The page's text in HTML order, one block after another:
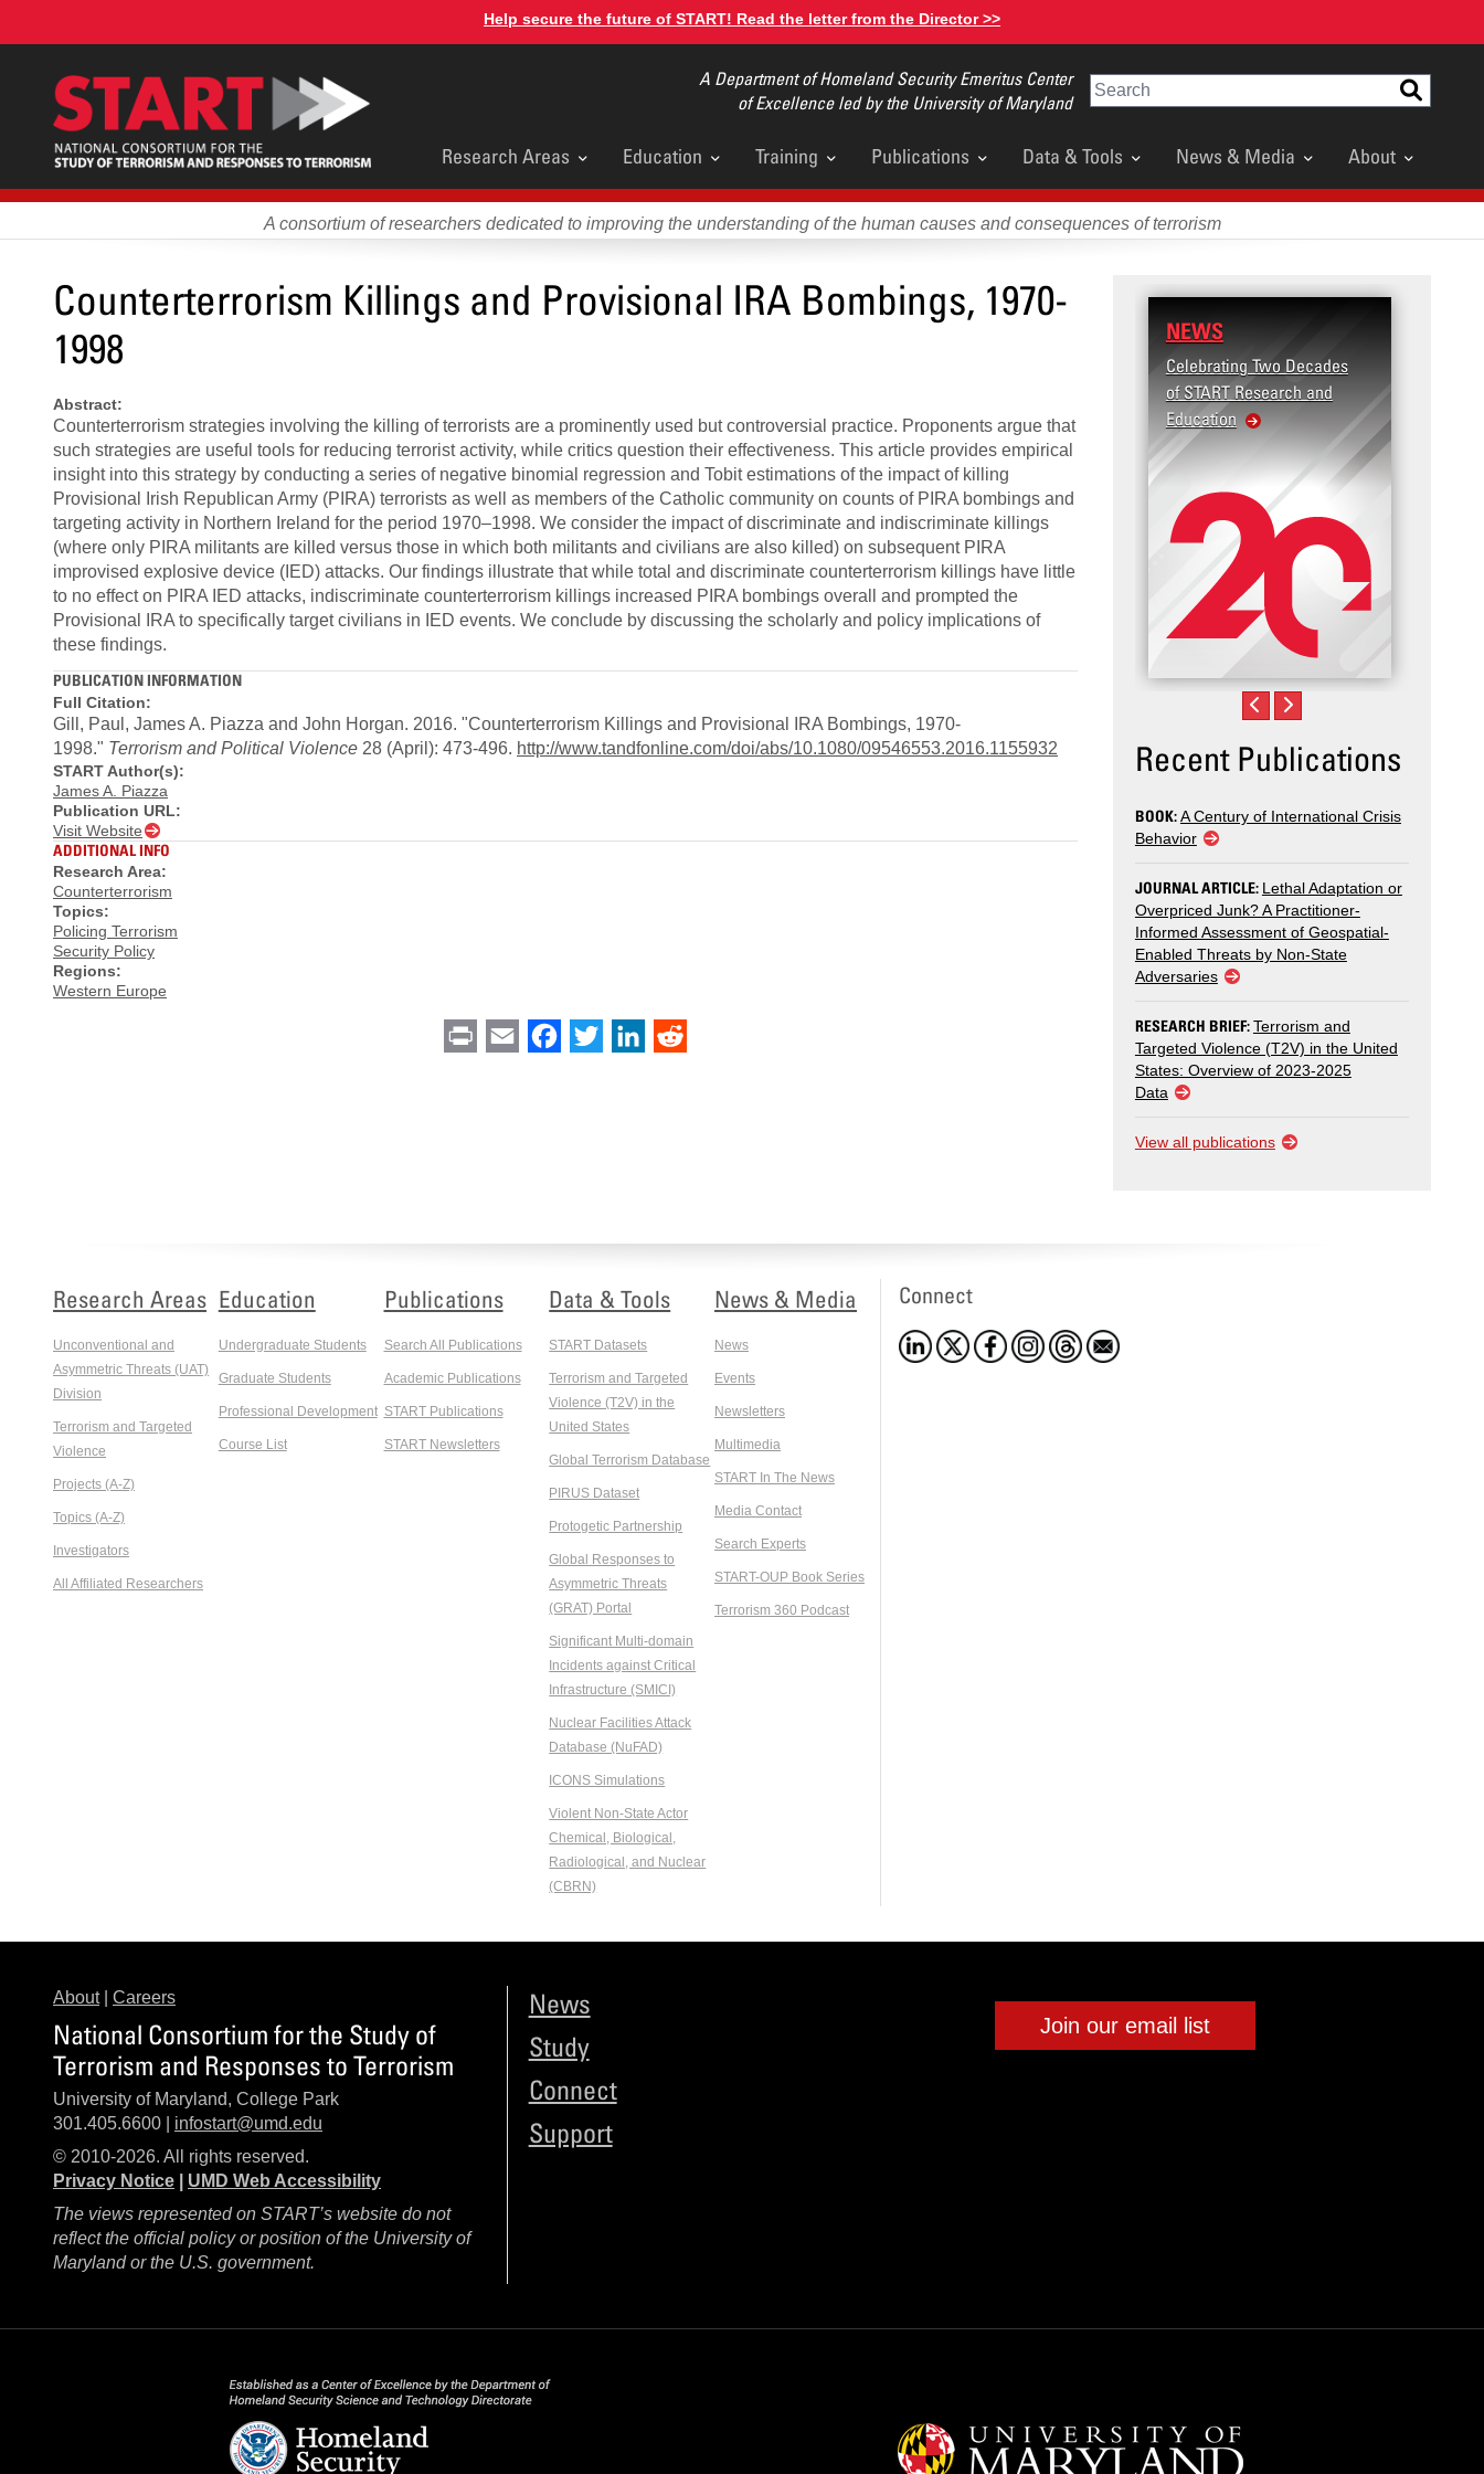
content
Help secure the future of START! Read the letter from the Director >>
A Department of Homeland Security Emeritus Center
of Excellence led by the University of Maryland
Search
Main
menu
Research Areas Education Training Publications Data & Tools News & Media About
A consortium of researchers dedicated to improving the understanding of the human causes and consequences of terrorism
Counterterrorism Killings and Provisional IRA Bombings, 1970-
1998
Abstract:
Counterterrorism strategies involving the killing of terrorists are a prominently used but controversial practice. Proponents argue that
such strategies are useful tools for reducing terrorist activity, while critics question their effectiveness. This article provides empirical
insight into this strategy by conducting a series of negative binomial regression and Tobit estimations of the impact of killing
Provisional Irish Republican Army (PIRA) terrorists as well as members of the Catholic community on counts of PIRA bombings and
targeting activity in Northern Ireland for the period 1970–1998. We consider the impact of discriminate and indiscriminate killings
(where only PIRA militants are killed versus those in which both militants and civilians are also killed) on subsequent PIRA
improvised explosive device (IED) attacks. Our findings illustrate that while total and discriminate counterterrorism killings have little
to no effect on PIRA IED attacks, indiscriminate counterterrorism killings increased PIRA bombings overall and prompted the
Provisional IRA to specifically target civilians in IED events. We conclude by discussing the scholarly and policy implications of
these findings.
PUBLICATION INFORMATION
Full Citation:
Gill, Paul, James A. Piazza and John Horgan. 2016. "Counterterrorism Killings and Provisional IRA Bombings, 1970-
1998." Terrorism and Political Violence 28 (April): 473-496. http://www.tandfonline.com/doi/abs/10.1080/09546553.2016.1155932
START Author(s):
James A. Piazza
Publication URL:
Visit Website
ADDITIONAL INFO
Research Area:
Counterterrorism
Topics:
Policing Terrorism
Security Policy
Regions:
Western Europe
Print Email Facebook
Twitter LinkedIn
NEWS
Celebrating Two Decades
of START Research and
Education
Recent Publications
BOOK:A Century of International Crisis
Behavior
JOURNAL ARTICLE: Lethal Adaptation or
Overpriced Junk? A Practitioner-
Informed Assessment of Geospatial-
Enabled Threats by Non-State
Adversaries
RESEARCH BRIEF:Terrorism and
Targeted Violence (T2V) in the United
States: Overview of 2023-2025
Data
View all publications
Research Areas
Unconventional and
Asymmetric Threats (UAT)
Division
Terrorism and Targeted
Violence
Projects (A-Z)
Topics (A-Z)
Investigators
All Affiliated Researchers
Education
Undergraduate Students
Graduate Students
Professional Development
Course List
Publications
Search All Publications
Academic Publications
START Publications
START Newsletters
Data & Tools
START Datasets
Terrorism and Targeted
Violence (T2V) in the
United States
Global Terrorism Database
PIRUS Dataset
Protogetic Partnership
Global Responses to
Asymmetric Threats
(GRAT) Portal
Significant Multi-domain
Incidents against Critical
Infrastructure (SMICI)
Nuclear Facilities Attack
Database (NuFAD)
ICONS Simulations
Violent Non-State Actor
Chemical, Biological,
Radiological, and Nuclear
(CBRN)
News & Media
News
Events
Newsletters
Multimedia
START In The News
Media Contact
Search Experts
START-OUP Book Series
Terrorism 360 Podcast
Connect
About| Careers
National Consortium for the Study of
Terrorism and Responses to Terrorism
University of Maryland, College Park
301.405.6600 | infostart@umd.edu
© 2010-2026. All rights reserved.
Privacy Notice
UMD Web Accessibility
The views represented on START’s website do not
reflect the official policy or position of the University of
Maryland or the U.S. government.
News
Study
Connect
Support
Join our email list